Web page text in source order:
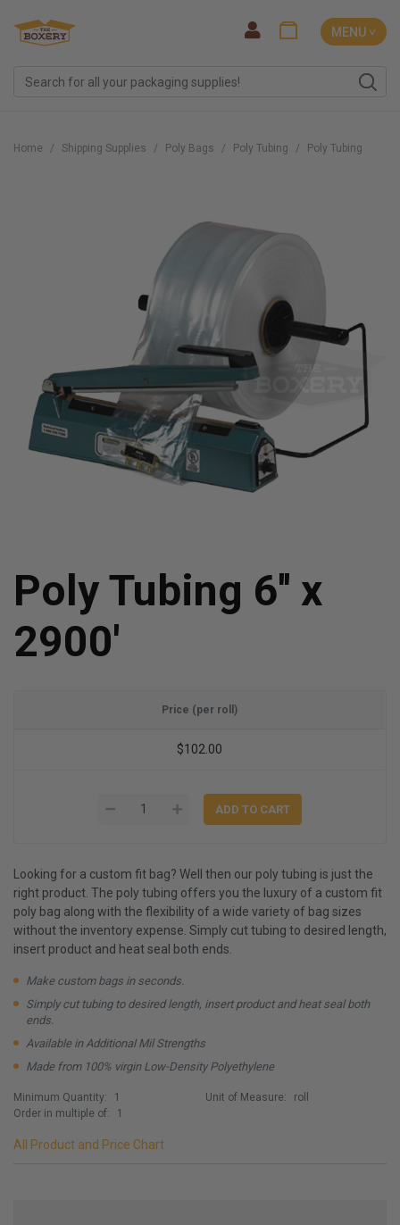
MENU ˅
Home Shipping Supplies Poly Bags Poly Tubing Poly Tubing
Poly Tubing 6'' x
2900'
Price (per roll)
$102.00
Looking for a custom fit bag? Well then our poly tubing is just the
right product. The poly tubing offers you the luxury of a custom fit
poly bag along with the flexibility of a wide variety of bag sizes
without the inventory expense. Simply cut tubing to desired length,
insert product and heat seal both ends.
Make custom bags in seconds.
Simply cut tubing to desired length, insert product and heat seal both
ends.
Available in Additional Mil Strengths
Made from 100% virgin Low-Density Polyethylene
Minimum Quantity:
1
Order in multiple of:
1
Unit of Measure: roll
All Product and Price Chart